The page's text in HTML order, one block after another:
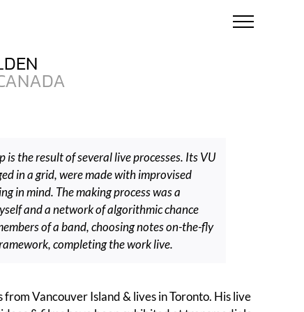
is the result of several live processes. Its VU
in a grid, were made with improvised
in mind. The making process was a
and a network of algorithmic chance
of a band, choosing notes on-the-fly
completing the work live.
Vancouver Island & lives in Toronto. His live